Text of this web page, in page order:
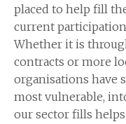
placed to help fill
current
Whether it is
contracts or more
organisations have
most vulnerable,
our sector fills